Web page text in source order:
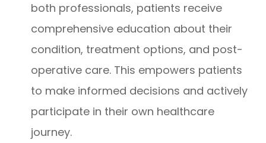
both professionals, patients receive
comprehensive education about their
condition, treatment options, and post-
operative care. This empowers patients
to make informed decisions and actively
participate in their own healthcare
journey.